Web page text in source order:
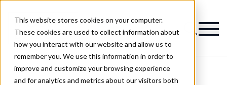
This website stores cookies on your computer.
These cookies are used to collect information about
how you interact with our website and allow us to
remember you. We use this information in order to
improve and customize your browsing experience
and for analytics and metrics about our visitors both
Magazine